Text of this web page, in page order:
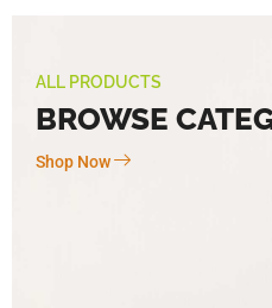
ALL PRODUCTS
BROWSE
Shop Now